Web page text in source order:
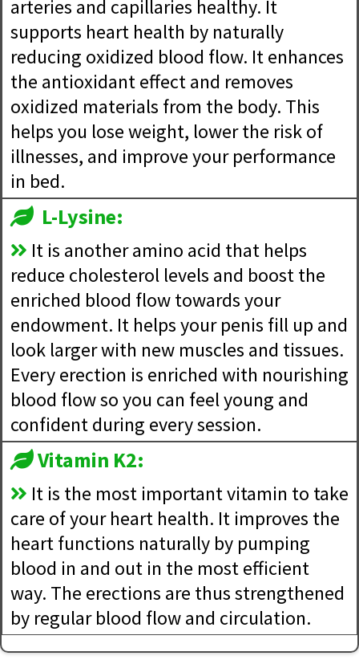
arteries and capillaries healthy. It
supports heart health by naturally
reducing oxidized blood flow. It enhances
the antioxidant effect and removes
oxidized materials from the body. This
helps you lose weight, lower the risk of
illnesses, and improve your performance
in bed.
L-Lysine:
It is another amino acid that helps
reduce cholesterol levels and boost the
enriched blood flow towards your
endowment. It helps your penis fill up and
look larger with new muscles and tissues.
Every erection is enriched with nourishing
blood flow so you can feel young and
confident during every session.
Vitamin K2:
It is the most important vitamin to take
care of your heart health. It improves the
heart functions naturally by pumping
blood in and out in the most efficient
way. The erections are thus strengthened
by regular blood flow and circulation.